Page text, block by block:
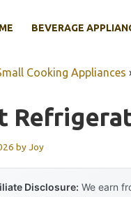
BEVERAGE
Cooking Appliances
byJoy
Disclosure: We earn